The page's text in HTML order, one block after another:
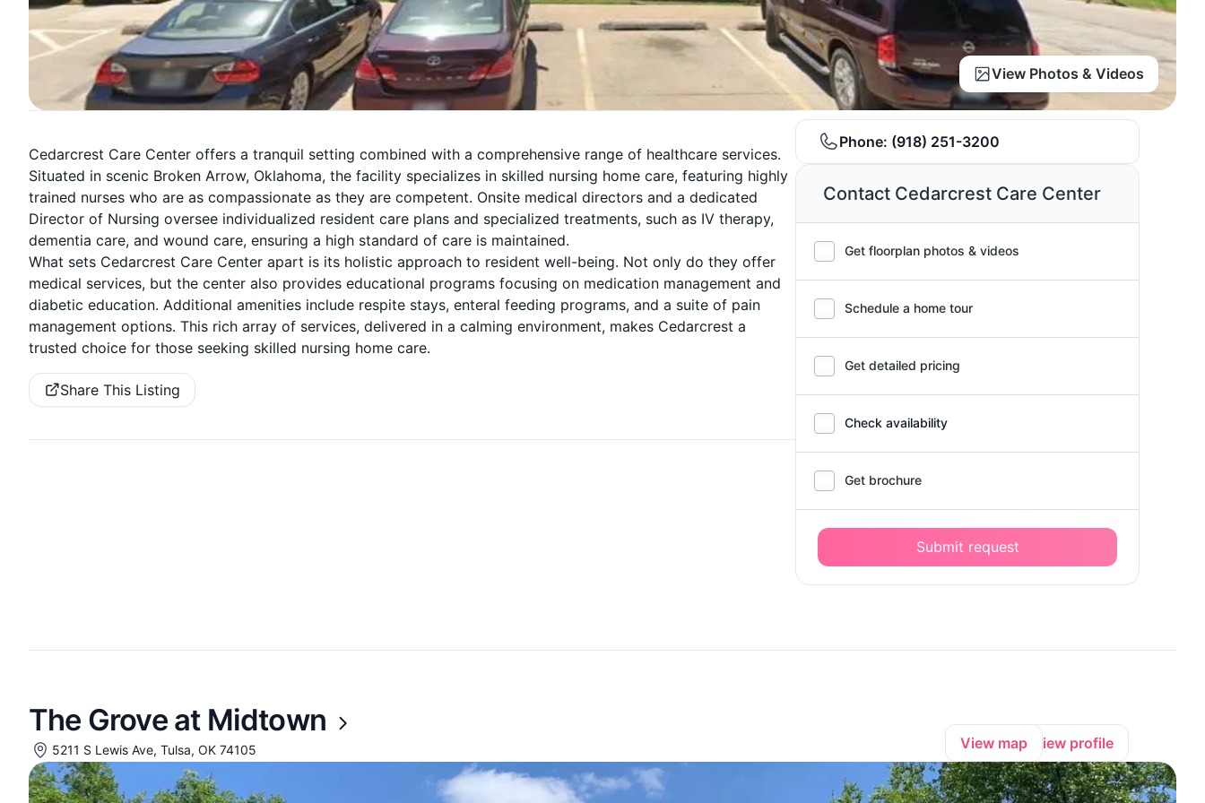
View Photos & Videos
Cedarcrest Care Center offers a tranquil setting combined with a comprehensive range of healthcare services.
Situated in scenic Broken Arrow, Oklahoma, the facility specializes in skilled nursing home care, featuring highly
trained nurses who are as compassionate as they are competent. Onsite medical directors and a dedicated
Director of Nursing oversee individualized resident care plans and specialized treatments, such as IV therapy,
dementia care, and wound care, ensuring a high standard of care is maintained.
What sets Cedarcrest Care Center apart is its holistic approach to resident well-being. Not only do they offer
medical services, but the center also provides educational programs focusing on medication management and
diabetic education. Additional amenities include respite stays, enteral feeding programs, and a suite of pain
management options. This rich array of services, delivered in a calming environment, makes Cedarcrest a
trusted choice for those seeking skilled nursing home care.
Share This Listing
Phone: (918) 251-3200
Contact Cedarcrest Care Center
Get floorplan photos & videos
Schedule a home tour
Get detailed pricing
Check availability
Get brochure
Submit request
The Grove at Midtown
5211 S Lewis Ave, Tulsa, OK 74105 View map View profile